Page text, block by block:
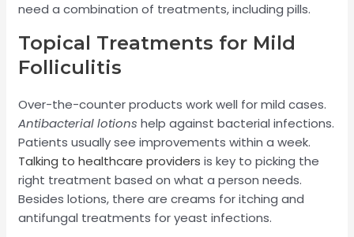
need a combination of treatments, including pills.
Topical Treatments for Mild
Folliculitis
Over-the-counter products work well for mild cases.
Antibacterial lotions help against bacterial infections.
Patients usually see improvements within a week.
Talking to healthcare providers is key to picking the
right treatment based on what a person needs.
Besides lotions, there are creams for itching and
antifungal treatments for yeast infections.